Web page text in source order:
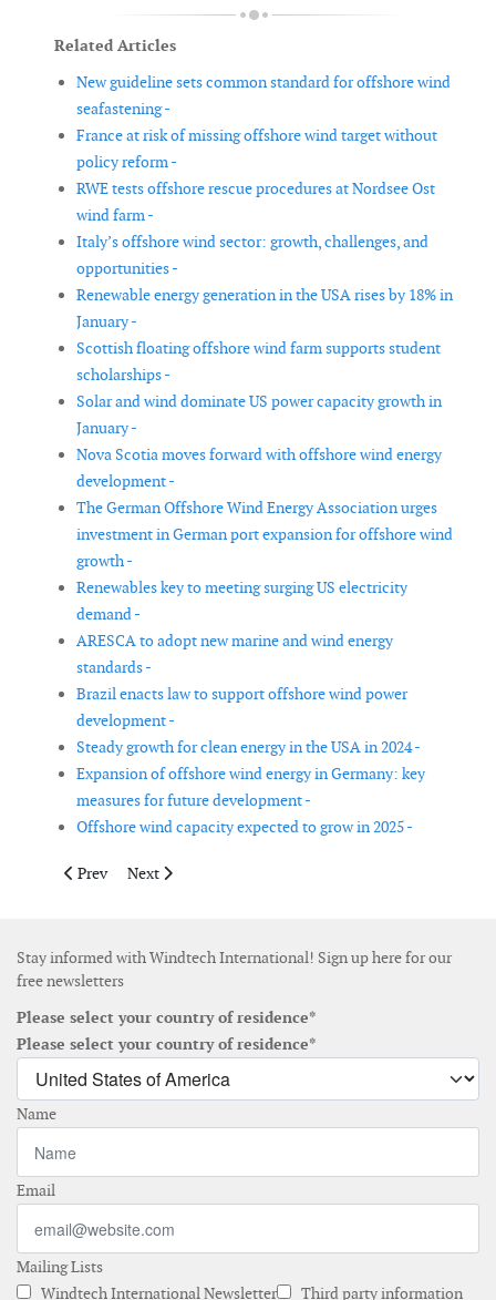
Related Articles
New guideline sets common standard for offshore wind
seafastening -
France at risk of missing offshore wind target without
policy reform -
RWE tests offshore rescue procedures at Nordsee Ost
wind farm -
Italy’s offshore wind sector: growth, challenges, and
opportunities -
Renewable energy generation in the USA rises by 18% in
January -
Scottish floating offshore wind farm supports student
scholarships -
Solar and wind dominate US power capacity growth in
January -
Nova Scotia moves forward with offshore wind energy
development -
The German Offshore Wind Energy Association urges
investment in German port expansion for offshore wind
growth -
Renewables key to meeting surging US electricity
demand -
ARESCA to adopt new marine and wind energy
standards -
Brazil enacts law to support offshore wind power
development -
Steady growth for clean energy in the USA in 2024 -
Expansion of offshore wind energy in Germany: key
measures for future development -
Offshore wind capacity expected to grow in 2025 -
Previous article: German onshore wind auctions achieve record
Prev Next article: AREG and Aberdeen City Council
Next
Stay informed with Windtech International! Sign up here for our
free newsletters
Please select your country of residence*
Please select your country of residence*
Name
Email
Mailing Lists
Windtech International Newsletter
Third party information